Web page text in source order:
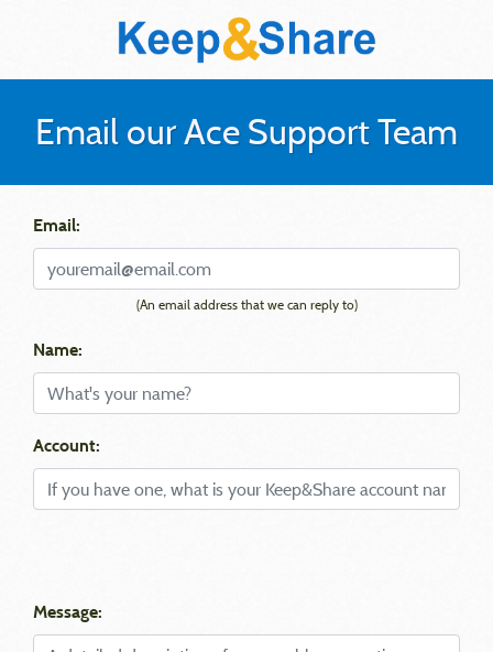
Email our Ace Support Team
Email:
(An email address that we can reply to)
Name:
Account:
Message: